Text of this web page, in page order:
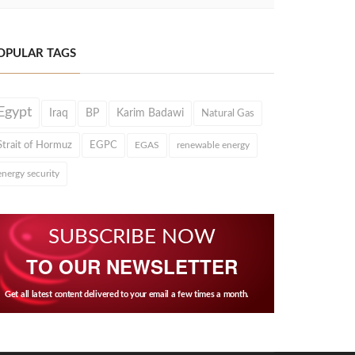
TAGS
Iraq BP Karim Badawi Natural Gas
of Hormuz EGPC EGAS renewable energy
security
SUBSCRIBE NOW
TO OUR NEWSLETTER
Get all latest content delivered to your email a few times a month.